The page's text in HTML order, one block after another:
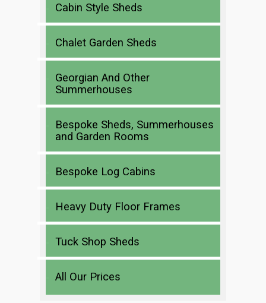
Cabin Style Sheds
Chalet Garden Sheds
Georgian And Other
Summerhouses
Bespoke Sheds, Summerhouses
and Garden Rooms
Bespoke Log Cabins
Heavy Duty Floor Frames
Tuck Shop Sheds
All Our Prices